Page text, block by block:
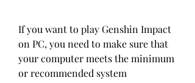
If you want to play Genshin Impact
on PC, you need to make sure that
your computer meets the minimum
or recommended system